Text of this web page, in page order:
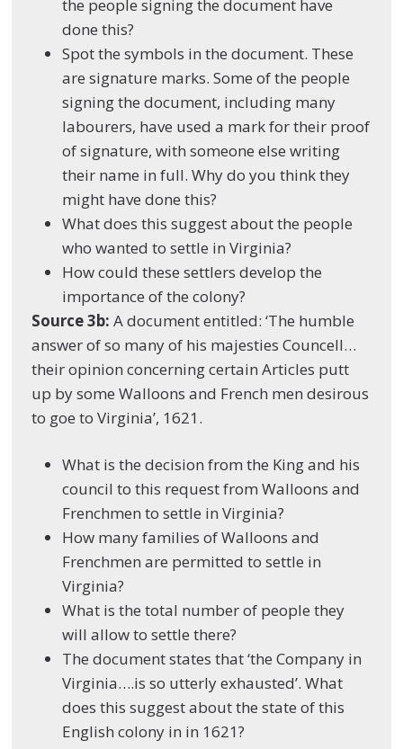
the people signing the document have
done this?
Spot the symbols in the document. These
are signature marks. Some of the people
signing the document, including many
labourers, have used a mark for their proof
of signature, with someone else writing
their name in full. Why do you think they
might have done this?
What does this suggest about the people
who wanted to settle in Virginia?
How could these settlers develop the
importance of the colony?
Source 3b: A document entitled: ‘The humble
answer of so many of his majesties Councell…
their opinion concerning certain Articles putt
up by some Walloons and French men desirous
to goe to Virginia’, 1621.
What is the decision from the King and his
council to this request from Walloons and
Frenchmen to settle in Virginia?
How many families of Walloons and
Frenchmen are permitted to settle in
Virginia?
What is the total number of people they
will allow to settle there?
The document states that ‘the Company in
Virginia….is so utterly exhausted’. What
does this suggest about the state of this
English colony in in 1621?